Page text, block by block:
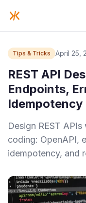
Tips & Tricks April 25,
REST API
Endpoints,
Idempotency
Design REST
coding: OpenAPI,
idempotency, and